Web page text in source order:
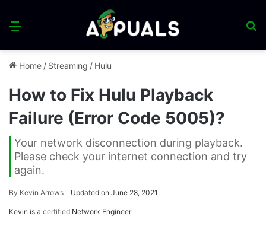
Menu
Home / Streaming / Hulu
How to Fix Hulu Playback
Failure (Error Code 5005)?
Your network disconnection during playback.
Please check your internet connection and try
again.
By Kevin Arrows Updated on June 28, 2021
Kevin is a certified Network Engineer